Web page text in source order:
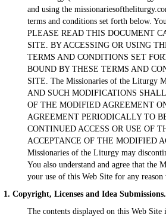
and using the
terms and conditions set forth below.
PLEASE READ THIS DOCUMENT
SITE. BY ACCESSING OR USING
TERMS AND CONDITIONS SET
BOUND BY THESE TERMS AND
SITE. The Missionaries of the Liturgy
AND SUCH MODIFICATIONS
OF THE MODIFIED AGREEMENT
AGREEMENT PERIODICALLY TO
CONTINUED ACCESS OR USE OF
ACCEPTANCE OF THE MODIFIED
Missionaries of the Liturgy may
You also understand and agree that the
your use of this Web Site for any
1. Copyright, Licenses and Idea Submissions.
The contents displayed on this Web